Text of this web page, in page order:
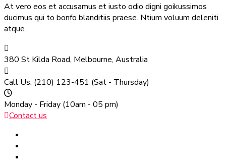
At vero eos et accusamus et iusto odio digni goikussimos
ducimus qui to bonfo blanditiis praese. Ntium voluum deleniti
atque.
380 St Kilda Road, Melbourne, Australia
Call Us: (210) 123-451 (Sat - Thursday)
Monday - Friday (10am - 05 pm)
Contact us